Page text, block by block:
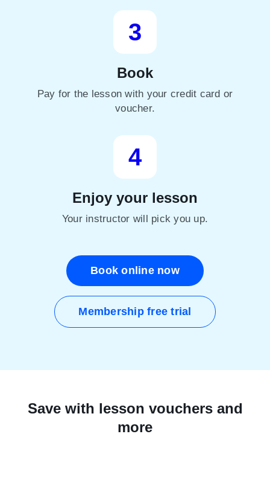
3
Book
Pay for the lesson with your credit card or
voucher.
4
Enjoy your lesson
Your instructor will pick you up.
Book online now
Membership free trial
Save with lesson vouchers and
more